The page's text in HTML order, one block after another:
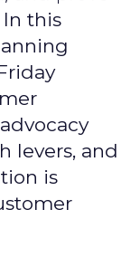
In this
levers, and
is